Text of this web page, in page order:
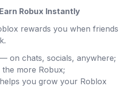
Robux Instantly
rewards you when friends
on chats, socials, anywhere;
more Robux;
you grow your Roblox